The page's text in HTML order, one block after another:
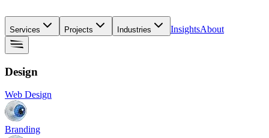
Services Projects Industries InsightsAbout
Design
Web Design
Branding